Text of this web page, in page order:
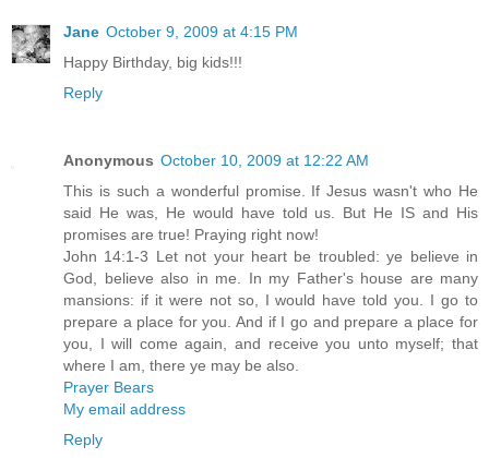
Jane October 9, 2009 at 4:15 PM
Happy Birthday, big kids!!!
Reply
Anonymous October 10, 2009 at 12:22 AM
This is such a wonderful promise. If Jesus wasn't who He
said He was, He would have told us. But He IS and His
promises are true! Praying right now!
John 14:1-3 Let not your heart be troubled: ye believe in
God, believe also in me. In my Father's house are many
mansions: if it were not so, I would have told you. I go to
prepare a place for you. And if I go and prepare a place for
you, I will come again, and receive you unto myself; that
where I am, there ye may be also.
Prayer Bears
My email address
Reply